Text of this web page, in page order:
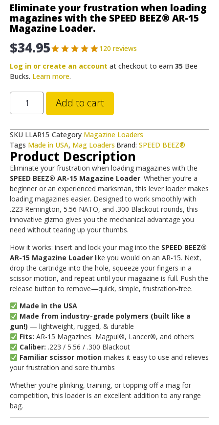
Eliminate your frustration when loading
magazines with the SPEED BEEZ® AR-15
Magazine Loader.
$34.95
120 reviews
Log in or create an account at checkout to earn 35 Bee
Bucks. Learn more.
Add to cart
SKU LLAR15 Category Magazine Loaders
Tags Made in USA, Mag Loaders Brand: SPEED BEEZ®
Product Description
Eliminate your frustration when loading magazines with the
SPEED BEEZ® AR-15 Magazine Loader. Whether you’re a
beginner or an experienced marksman, this lever loader makes
loading magazines easier. Designed to work smoothly with
.223 Remington, 5.56 NATO, and .300 Blackout rounds, this
innovative gizmo gives you the mechanical advantage you
need without tearing up your thumbs.
How it works: insert and lock your mag into the SPEED BEEZ®
AR-15 Magazine Loader like you would on an AR-15. Next,
drop the cartridge into the hole, squeeze your fingers in a
scissor motion, and repeat until your magazine is full. Push the
release button to remove—quick, simple, frustration-free.
Made in the USA
Made from industry-grade polymers (built like a
gun!) — lightweight, rugged, & durable
Fits: AR-15 Magazines Magpul®, Lancer®, and others
Caliber: .223 / 5.56 / .300 Blackout
Familiar scissor motionmakes it easy to use and relieves
your frustration and sore thumbs
Whether you’re plinking, training, or topping off a mag for
competition, this loader is an excellent addition to any range
bag.